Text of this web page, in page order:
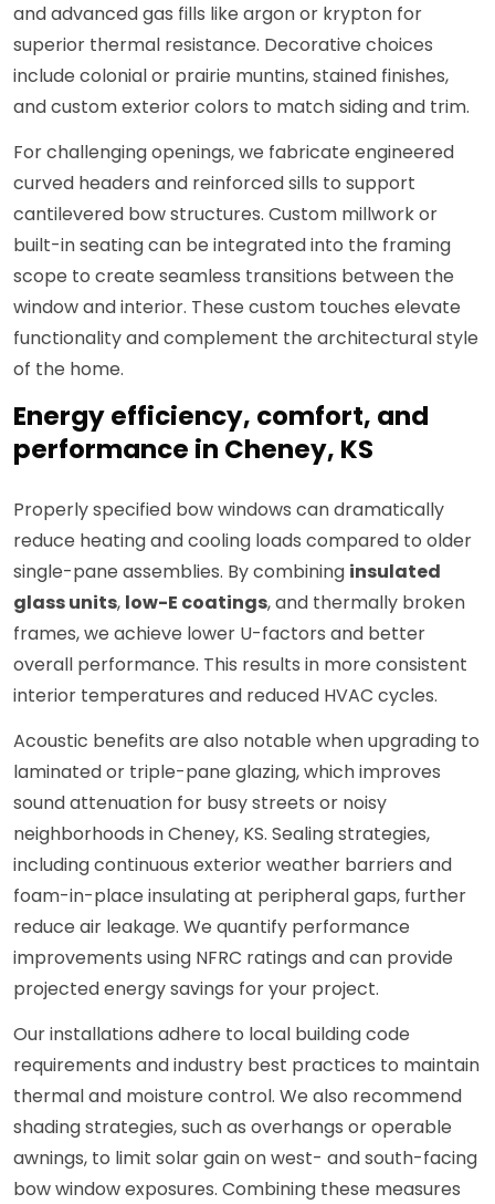
and advanced gas fills like argon or krypton for
superior thermal resistance. Decorative choices
include colonial or prairie muntins, stained finishes,
and custom exterior colors to match siding and trim.
For challenging openings, we fabricate engineered
curved headers and reinforced sills to support
cantilevered bow structures. Custom millwork or
built-in seating can be integrated into the framing
scope to create seamless transitions between the
window and interior. These custom touches elevate
functionality and complement the architectural style
of the home.
Energy efficiency, comfort, and
performance in Cheney, KS
Properly specified bow windows can dramatically
reduce heating and cooling loads compared to older
single-pane assemblies. By combining insulated
glass units, low-E coatings, and thermally broken
frames, we achieve lower U-factors and better
overall performance. This results in more consistent
interior temperatures and reduced HVAC cycles.
Acoustic benefits are also notable when upgrading to
laminated or triple-pane glazing, which improves
sound attenuation for busy streets or noisy
neighborhoods in Cheney, KS. Sealing strategies,
including continuous exterior weather barriers and
foam-in-place insulating at peripheral gaps, further
reduce air leakage. We quantify performance
improvements using NFRC ratings and can provide
projected energy savings for your project.
Our installations adhere to local building code
requirements and industry best practices to maintain
thermal and moisture control. We also recommend
shading strategies, such as overhangs or operable
awnings, to limit solar gain on west- and south-facing
bow window exposures. Combining these measures